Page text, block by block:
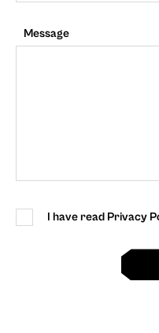
Message
I have read Privacy